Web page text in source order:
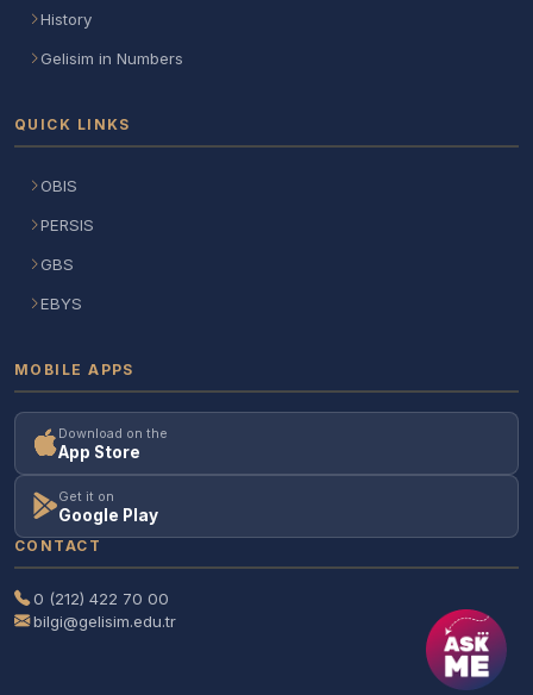
History
Gelisim in Numbers
QUICK LINKS
OBIS
PERSIS
GBS
EBYS
MOBILE APPS
Download on the
App Store
Get it on
Google Play
CONTACT
0 (212) 422 70 00
bilgi@gelisim.edu.tr